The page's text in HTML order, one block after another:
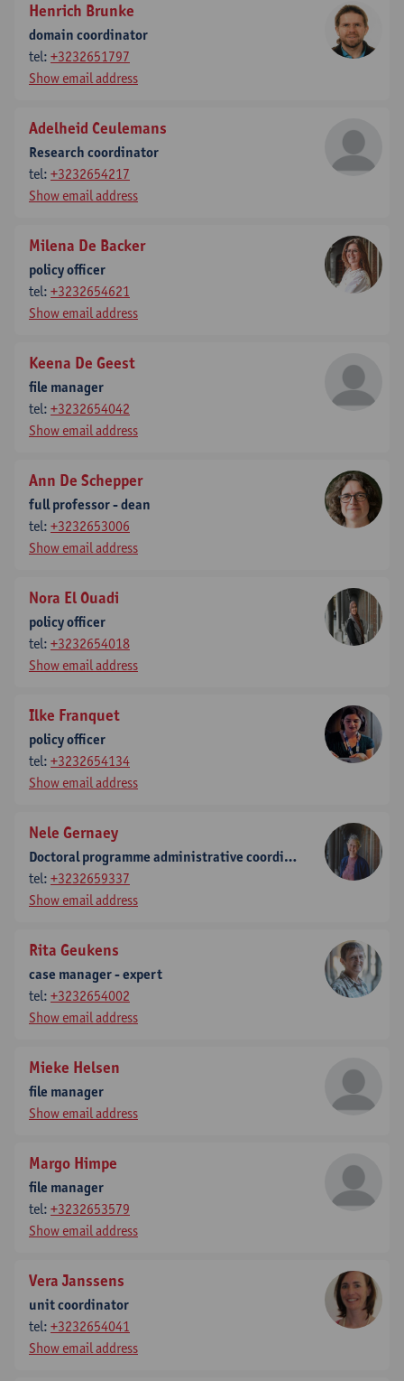
Henrich Brunke
domain coordinator
tel: +3232651797
Show email address
Adelheid Ceulemans
Research coordinator
tel: +3232654217
Show email address
Milena De Backer
policy officer
tel: +3232654621
Show email address
Keena De Geest
file manager
tel: +3232654042
Show email address
Ann De Schepper
full professor - dean
tel: +3232653006
Show email address
Nora El Ouadi
policy officer
tel: +3232654018
Show email address
Ilke Franquet
policy officer
tel: +3232654134
Show email address
Nele Gernaey
Doctoral programme administrative coordinatore
tel: +3232659337
Show email address
Rita Geukens
case manager - expert
tel: +3232654002
Show email address
Mieke Helsen
file manager
Show email address
Margo Himpe
file manager
tel: +3232653579
Show email address
Vera Janssens
unit coordinator
tel: +3232654041
Show email address